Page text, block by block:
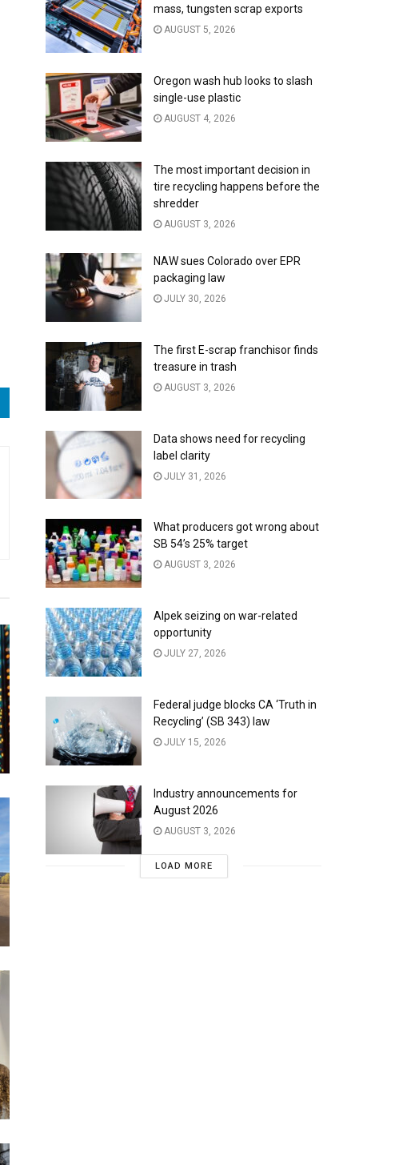
mass, tungsten scrap exports
AUGUST 5, 2026
Oregon wash hub looks to slash
single-use plastic
AUGUST 4, 2026
The most important decision in
tire recycling happens before the
shredder
AUGUST 3, 2026
NAW sues Colorado over EPR
packaging law
JULY 30, 2026
The first E-scrap franchisor finds
treasure in trash
AUGUST 3, 2026
Data shows need for recycling
label clarity
JULY 31, 2026
What producers got wrong about
SB 54’s 25% target
AUGUST 3, 2026
Alpek seizing on war-related
opportunity
JULY 27, 2026
Federal judge blocks CA ‘Truth in
Recycling’ (SB 343) law
JULY 15, 2026
Industry announcements for
August 2026
AUGUST 3, 2026
LOAD MORE